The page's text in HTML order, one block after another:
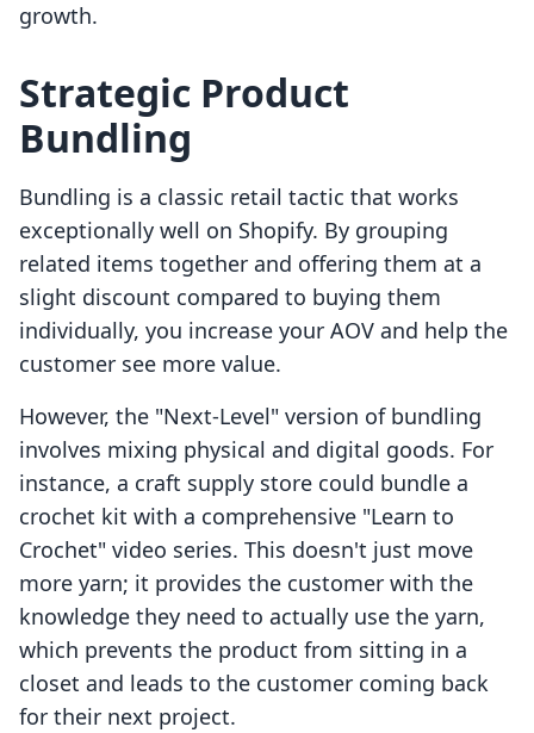
growth.
Strategic Product
Bundling
Bundling is a classic retail tactic that works
exceptionally well on Shopify. By grouping
related items together and offering them at a
slight discount compared to buying them
individually, you increase your AOV and help the
customer see more value.
However, the "Next-Level" version of bundling
involves mixing physical and digital goods. For
instance, a craft supply store could bundle a
crochet kit with a comprehensive "Learn to
Crochet" video series. This doesn't just move
more yarn; it provides the customer with the
knowledge they need to actually use the yarn,
which prevents the product from sitting in a
closet and leads to the customer coming back
for their next project.